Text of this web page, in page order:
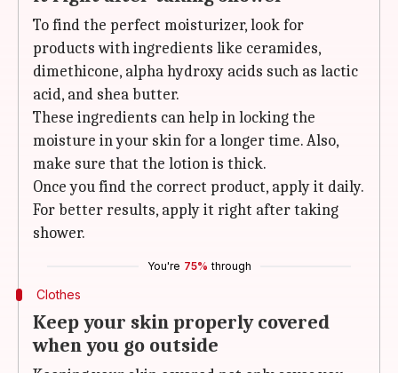
To find the perfect moisturizer, look for
products with ingredients like ceramides,
dimethicone, alpha hydroxy acids such as lactic
acid, and shea butter.
These ingredients can help in locking the
moisture in your skin for a longer time. Also,
make sure that the lotion is thick.
Once you find the correct product, apply it daily.
For better results, apply it right after taking
shower.
You're 75% through
Clothes
Keep your skin properly covered
when you go outside